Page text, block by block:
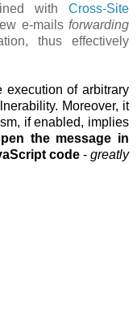
withCross-Site
e-mails forwarding
thus effectively
execution of arbitrary
Moreover, it
if enabled, implies
the message in
code - greatly